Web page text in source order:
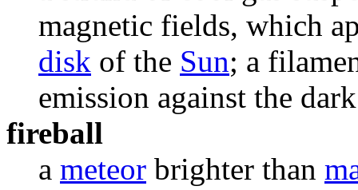
magnetic fields, which
disk of the Sun; a
emission against the
fireball
a meteor brighter than